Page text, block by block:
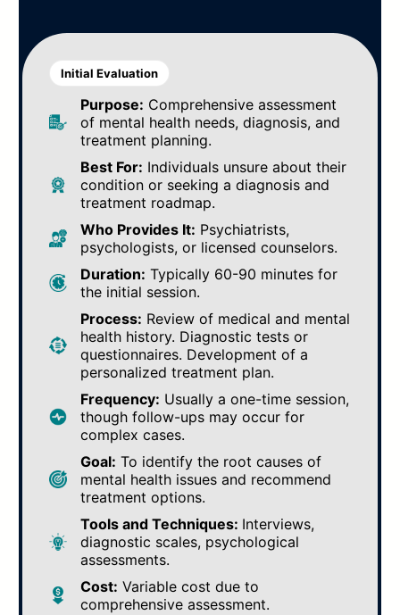
Initial Evaluation
Purpose: Comprehensive assessment
of mental health needs, diagnosis, and
treatment planning.
Best For: Individuals unsure about their
condition or seeking a diagnosis and
treatment roadmap.
Who Provides It: Psychiatrists,
psychologists, or licensed counselors.
Duration: Typically 60-90 minutes for
the initial session.
Process: Review of medical and mental
health history. Diagnostic tests or
questionnaires. Development of a
personalized treatment plan.
Frequency: Usually a one-time session,
though follow-ups may occur for
complex cases.
Goal: To identify the root causes of
mental health issues and recommend
treatment options.
Tools and Techniques: Interviews,
diagnostic scales, psychological
assessments.
Cost: Variable cost due to
comprehensive assessment.